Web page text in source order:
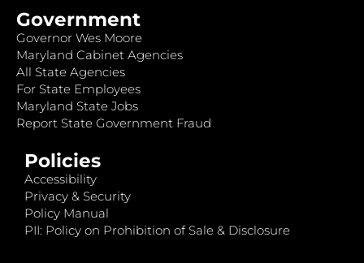
Government
Governor Wes Moore
Maryland Cabinet Agencies
All State Agencies
For State Employees
Maryland State Jobs
Report State Government Fraud
Policies
Accessibility
Privacy & Security
Policy Manual
PII: Policy on Prohibition of Sale & Disclosure